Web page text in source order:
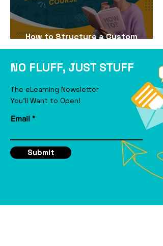
How to Structure a Custom
eLearning Course
NO FLUFF, JUST STUFF
The eLearning Newsletter
You'll Want to Open!
Email
Submit